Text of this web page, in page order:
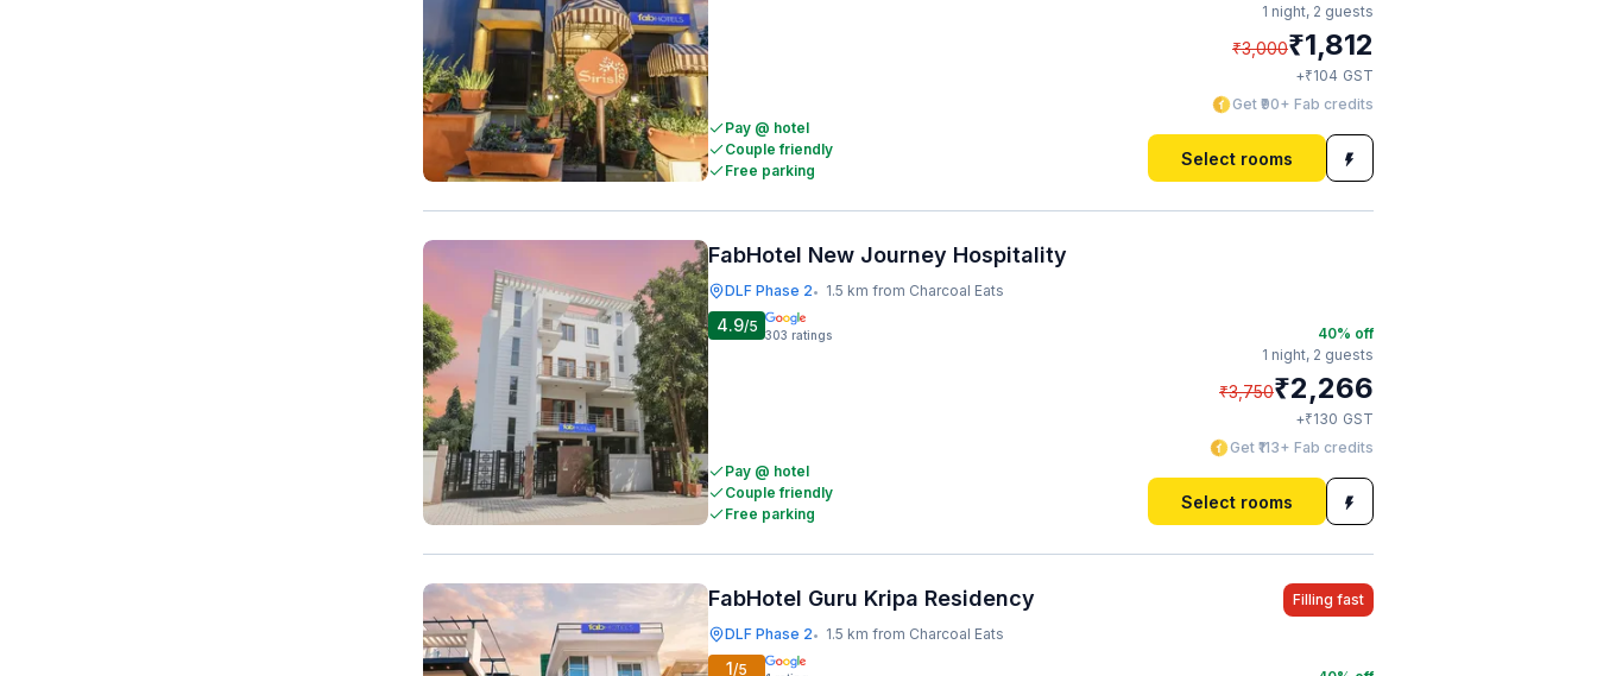
Pay @ hotel
Couple friendly
Free parking
1 night, 2 guests
₹3,000₹1,812
+₹104 GST
Get ₹90+ Fab credits
Select rooms
FabHotel New Journey Hospitality
DLF Phase 2• 1.5 km from Charcoal Eats
4.9/5 303 ratings
Pay @ hotel
Couple friendly
Free parking
40% off
1 night, 2 guests
₹3,750₹2,266
+₹130 GST
Get ₹113+ Fab credits
Select rooms
FabHotel Guru Kripa Residency
DLF Phase 2• 1.5 km from Charcoal Eats
Filling fast
1/5